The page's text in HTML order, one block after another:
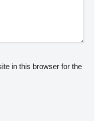
in this browser for the